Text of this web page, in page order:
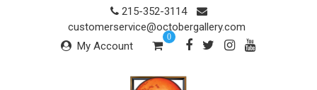
215-352-3114
customerservice@octobergallery.com
My Account
0